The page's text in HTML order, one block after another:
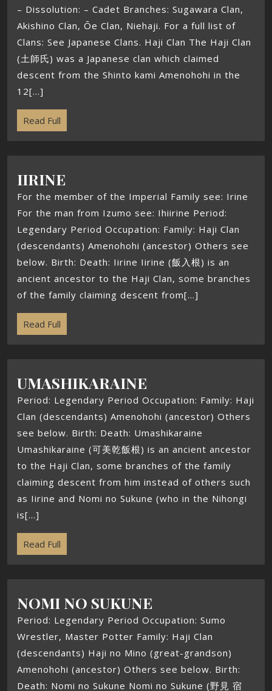
– Dissolution: – Cadet Branches: Sugawara Clan,
Akishino Clan, Ōe Clan, Niehaji. For a full list of
Clans: See Japanese Clans. Haji Clan The Haji Clan
(土師氏) was a Japanese clan which claimed
descent from the Shinto kami Amenohohi in the
12[...]
Read Full
IIRINE
For the member of the Imperial Family see: Irine
For the man from Izumo see: Ihiirine Period:
Legendary Period Occupation: Family: Haji Clan
(descendants) Amenohohi (ancestor) Others see
below. Birth: Death: Iirine Iirine (飯入根) is an
ancient ancestor to the Haji Clan, some branches
of the family claiming descent from[...]
Read Full
UMASHIKARAINE
Period: Legendary Period Occupation: Family: Haji
Clan (descendants) Amenohohi (ancestor) Others
see below. Birth: Death: Umashikaraine
Umashikaraine (可美乾飯根) is an ancient ancestor
to the Haji Clan, some branches of the family
claiming descent from him instead of others such
as Iirine and Nomi no Sukune (who in the Nihongi
is[...]
Read Full
NOMI NO SUKUNE
Period: Legendary Period Occupation: Sumo
Wrestler, Master Potter Family: Haji Clan
(descendants) Haji no Mino (great-grandson)
Amenohohi (ancestor) Others see below. Birth:
Death: Nomi no Sukune Nomi no Sukune (野見 宿